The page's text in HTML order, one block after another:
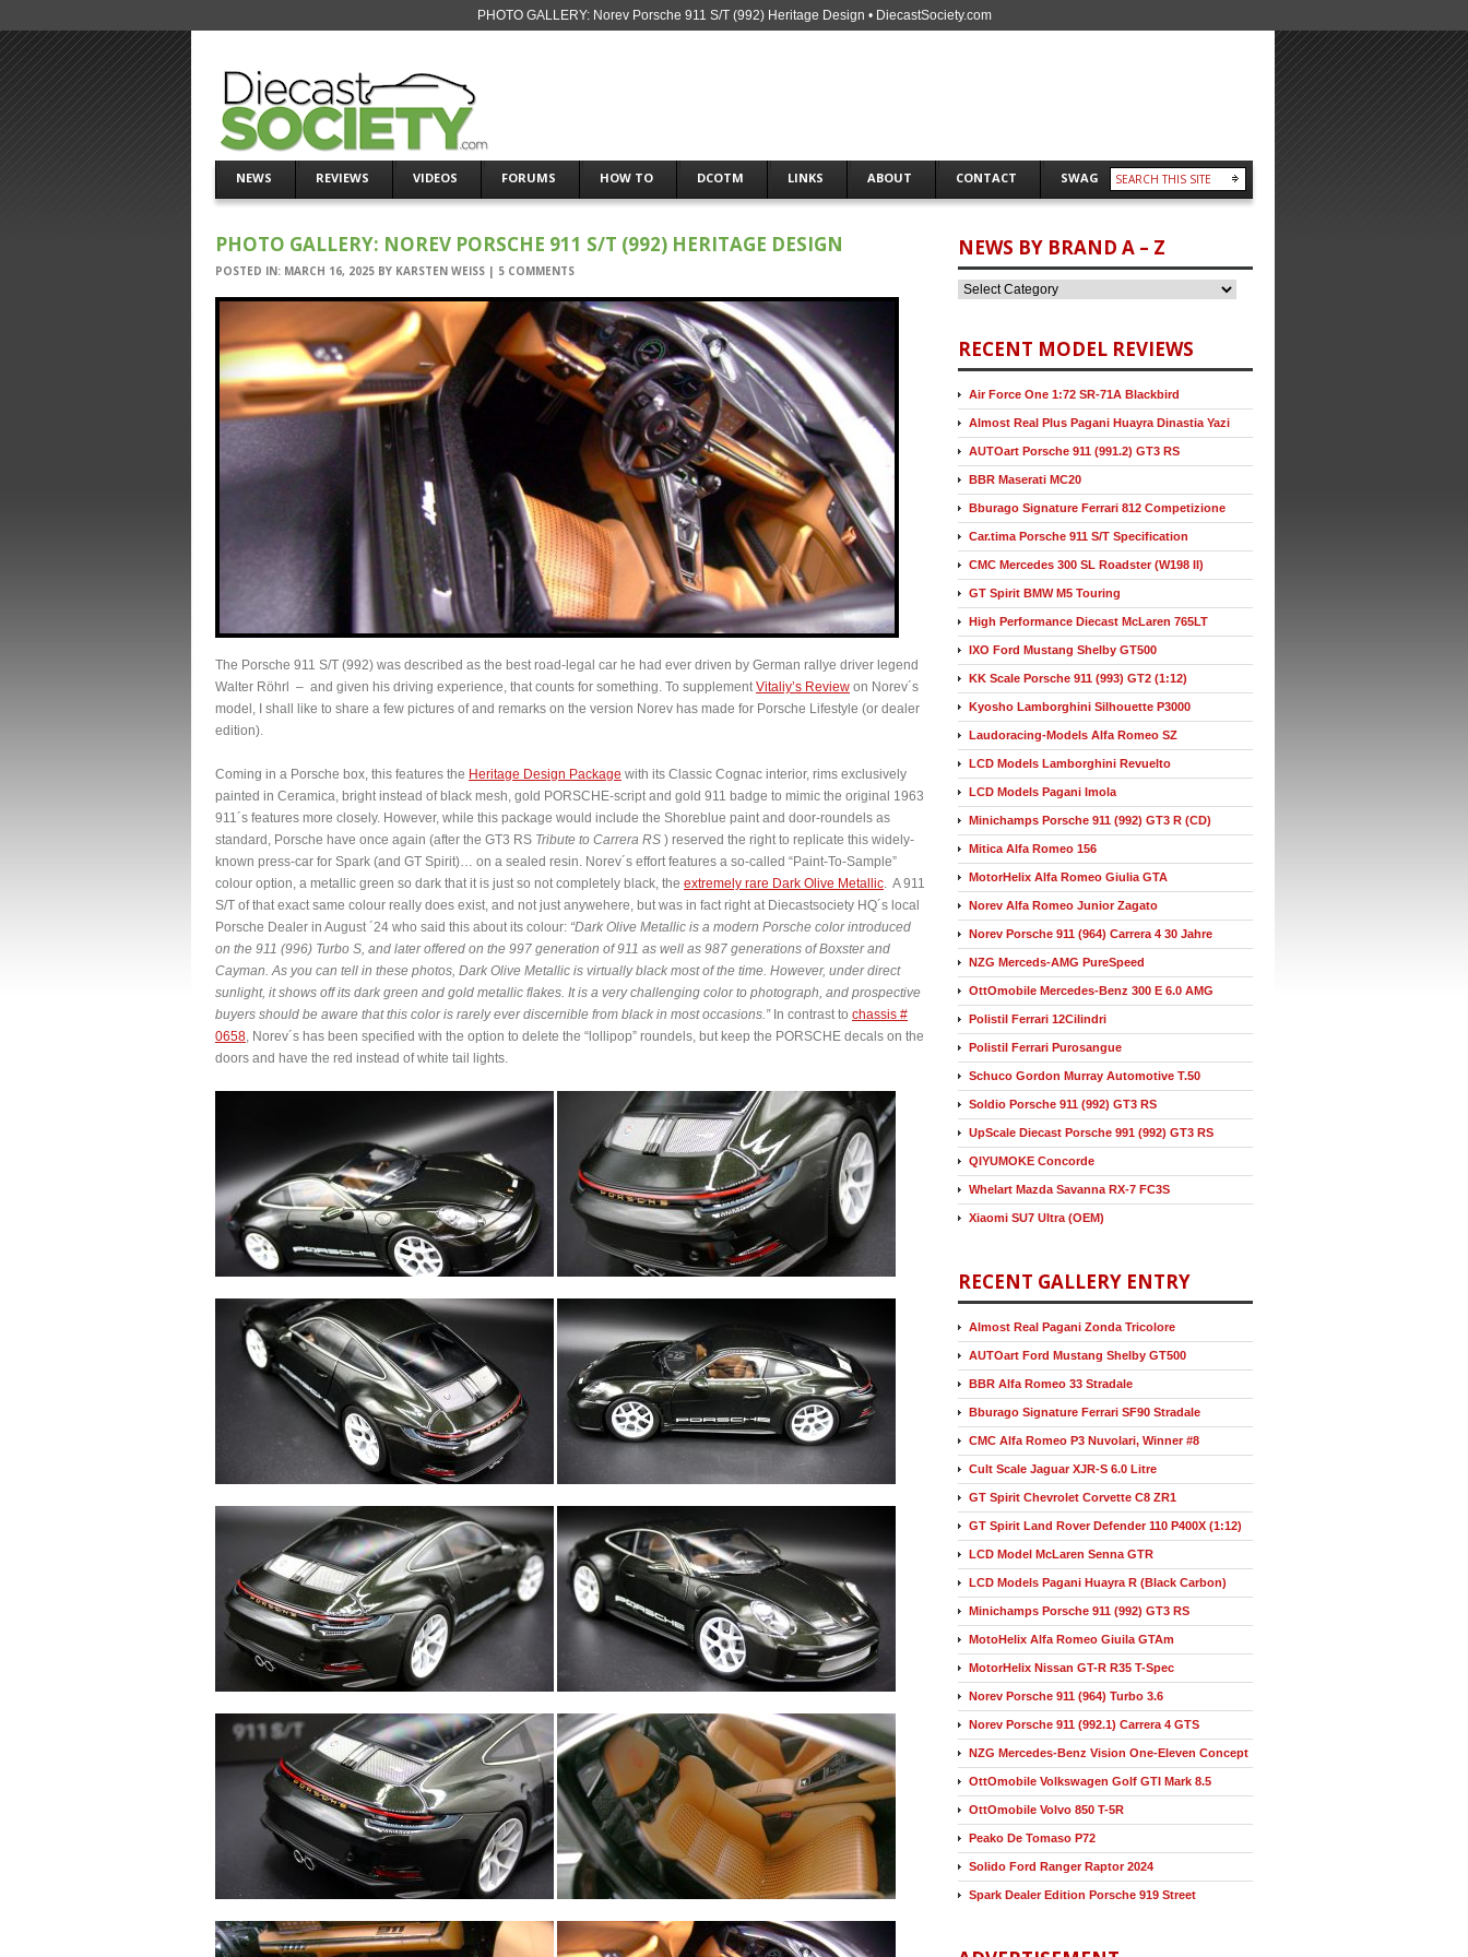
PHOTO GALLERY: Norev Porsche 911 S/T (992) Heritage Design • DiecastSociety.com
NEWS REVIEWS VIDEOS FORUMS HOW TO DCOTM LINKS ABOUT CONTACT SWAG
PHOTO GALLERY: NOREV PORSCHE 911 S/T (992) HERITAGE DESIGN
POSTED IN: MARCH 16, 2025 BY KARSTEN WEISS | 5 COMMENTS
The Porsche 911 S/T (992) was described as the best road-legal car he had ever driven by German rallye driver legend
Walter Röhrl – and given his driving experience, that counts for something. To supplementVitaliy’s Review on Norev´s
model, I shall like to share a few pictures of and remarks on the version Norev has made for Porsche Lifestyle (or dealer
edition).
Coming in a Porsche box, this features the Heritage Design Package with its Classic Cognac interior, rims exclusively
painted in Ceramica, bright instead of black mesh, gold PORSCHE-script and gold 911 badge to mimic the original 1963
911´s features more closely. However, while this package would include the Shoreblue paint and door-roundels as
standard, Porsche have once again (after the GT3 RS Tribute to Carrera RS ) reserved the right to replicate this widely-
known press-car for Spark (and GT Spirit)… on a sealed resin. Norev´s effort features a so-called “Paint-To-Sample”
colour option, a metallic green so dark that it is just so not completely black, the extremely rare Dark Olive Metallic. A 911
S/T of that exact same colour really does exist, and not just anywehere, but was in fact right at Diecastsociety HQ´s local
Porsche Dealer in August ´24 who said this about its colour: “Dark Olive Metallic is a modern Porsche color introduced
on the 911 (996) Turbo S, and later offered on the 997 generation of 911 as well as 987 generations of Boxster and
Cayman. As you can tell in these photos, Dark Olive Metallic is virtually black most of the time. However, under direct
sunlight, it shows off its dark green and gold metallic flakes. It is a very challenging color to photograph, and prospective
buyers should be aware that this color is rarely ever discernible from black in most occasions.” In contrast to chassis #
0658, Norev´s has been specified with the option to delete the “lollipop” roundels, but keep the PORSCHE decals on the
doors and have the red instead of white tail lights.
NEWS BY BRAND A – Z
RECENT MODEL REVIEWS
Air Force One 1:72 SR-71A Blackbird
Almost Real Plus Pagani Huayra Dinastia Yazi
AUTOart Porsche 911 (991.2) GT3 RS
BBR Maserati MC20
Bburago Signature Ferrari 812 Competizione
Car.tima Porsche 911 S/T Specification
CMC Mercedes 300 SL Roadster (W198 II)
GT Spirit BMW M5 Touring
High Performance Diecast McLaren 765LT
IXO Ford Mustang Shelby GT500
KK Scale Porsche 911 (993) GT2 (1:12)
Kyosho Lamborghini Silhouette P3000
Laudoracing-Models Alfa Romeo SZ
LCD Models Lamborghini Revuelto
LCD Models Pagani Imola
Minichamps Porsche 911 (992) GT3 R (CD)
Mitica Alfa Romeo 156
MotorHelix Alfa Romeo Giulia GTA
Norev Alfa Romeo Junior Zagato
Norev Porsche 911 (964) Carrera 4 30 Jahre
NZG Merceds-AMG PureSpeed
OttOmobile Mercedes-Benz 300 E 6.0 AMG
Polistil Ferrari 12Cilindri
Polistil Ferrari Purosangue
Schuco Gordon Murray Automotive T.50
Soldio Porsche 911 (992) GT3 RS
UpScale Diecast Porsche 991 (992) GT3 RS
QIYUMOKE Concorde
Whelart Mazda Savanna RX-7 FC3S
Xiaomi SU7 Ultra (OEM)
RECENT GALLERY ENTRY
Almost Real Pagani Zonda Tricolore
AUTOart Ford Mustang Shelby GT500
BBR Alfa Romeo 33 Stradale
Bburago Signature Ferrari SF90 Stradale
CMC Alfa Romeo P3 Nuvolari, Winner #8
Cult Scale Jaguar XJR-S 6.0 Litre
GT Spirit Chevrolet Corvette C8 ZR1
GT Spirit Land Rover Defender 110 P400X (1:12)
LCD Model McLaren Senna GTR
LCD Models Pagani Huayra R (Black Carbon)
Minichamps Porsche 911 (992) GT3 RS
MotoHelix Alfa Romeo Giuila GTAm
MotorHelix Nissan GT-R R35 T-Spec
Norev Porsche 911 (964) Turbo 3.6
Norev Porsche 911 (992.1) Carrera 4 GTS
NZG Mercedes-Benz Vision One-Eleven Concept
OttOmobile Volkswagen Golf GTI Mark 8.5
OttOmobile Volvo 850 T-5R
Peako De Tomaso P72
Solido Ford Ranger Raptor 2024
Spark Dealer Edition Porsche 919 Street